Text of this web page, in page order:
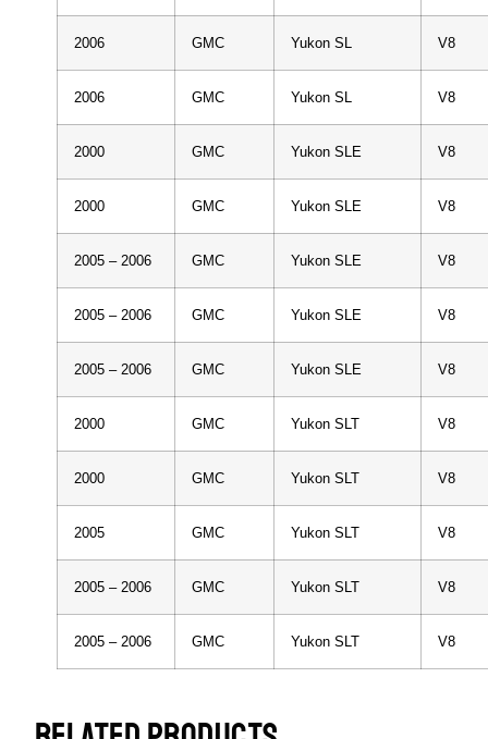
2006 GMC Yukon SL V8
2006 GMC Yukon SL V8
2000 GMC Yukon SLE V8
2000 GMC Yukon SLE V8
2005 – 2006 GMC Yukon SLE V8
2005 – 2006 GMC Yukon SLE V8
2005 – 2006 GMC Yukon SLE V8
2000 GMC Yukon SLT V8
2000 GMC Yukon SLT V8
2005 GMC Yukon SLT V8
2005 – 2006 GMC Yukon SLT V8
2005 – 2006 GMC Yukon SLT V8